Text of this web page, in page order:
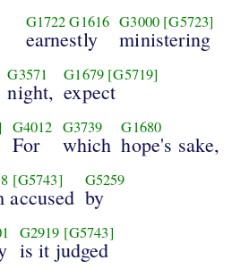
G1722 G1616
earnestly
G3000 [G5723]
ministering
G3571
night,
G1679 [G5719]
expect
G4012
For
G3739
which
G1680
hope's sake,
[G5743]
accused
G5259
by
G2919 [G5743]
is it judged